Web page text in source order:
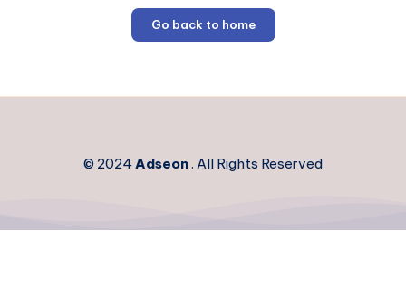
Go back to home
© 2024Adseon. All Rights Reserved